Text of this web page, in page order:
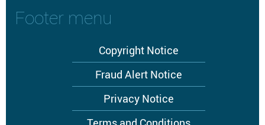
Footer menu
Copyright Notice
Fraud Alert Notice
Privacy Notice